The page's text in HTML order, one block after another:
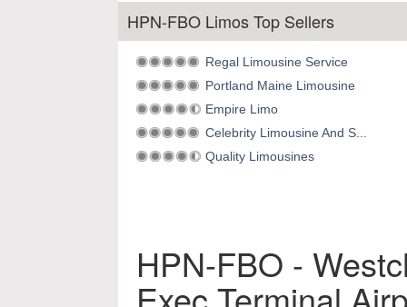
HPN-FBO Limos Top Sellers
Regal Limousine Service
Portland Maine Limousine
Empire Limo
Celebrity Limousine And S...
Quality Limousines
HPN-FBO -